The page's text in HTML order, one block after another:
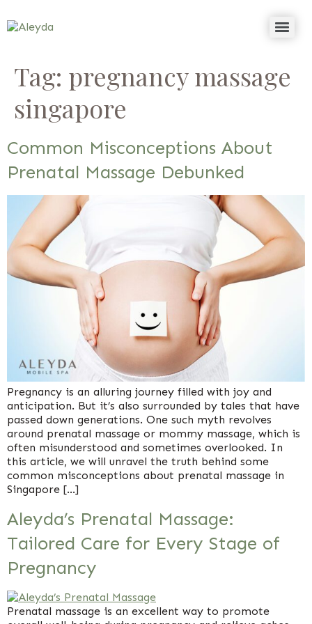
Tag: pregnancy massage
singapore
Common Misconceptions About
Prenatal Massage Debunked
Pregnancy is an alluring journey filled with joy and
anticipation. But it’s also surrounded by tales that have
passed down generations. One such myth revolves
around prenatal massage or mommy massage, which is
often misunderstood and sometimes overlooked. In
this article, we will unravel the truth behind some
common misconceptions about prenatal massage in
Singapore […]
Aleyda’s Prenatal Massage:
Tailored Care for Every Stage of
Pregnancy
Prenatal massage is an excellent way to promote